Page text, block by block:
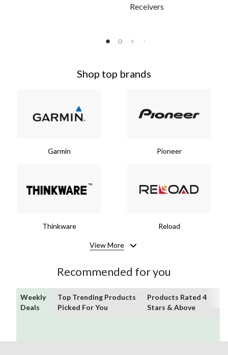
Receivers
Shop top brands
Garmin Pioneer
Thinkware Reload
View More
Recommended for you
Weekly
Deals
Top Trending Products
Picked For You
Products Rated 4
Stars & Above